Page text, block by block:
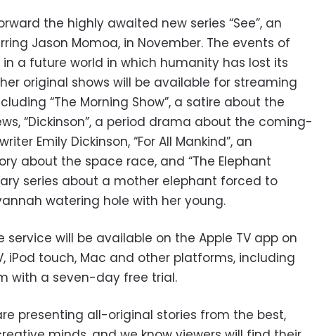
the highly awaited new series “See”, an
Jason Momoa, in November. The events of
a future world in which humanity has lost its
original shows will be available for streaming
“The Morning Show”, a satire about the
“Dickinson”, a period drama about the coming-
Emily Dickinson, “For All Mankind”, an
about the space race, and “The Elephant
series about a mother elephant forced to
watering hole with her young.
will be available on the Apple TV app on
iPod touch, Mac and other platforms, including
with a seven-day free trial.
presenting all-original stories from the best,